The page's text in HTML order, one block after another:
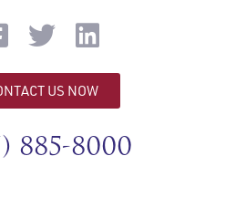
US NOW
885-8000